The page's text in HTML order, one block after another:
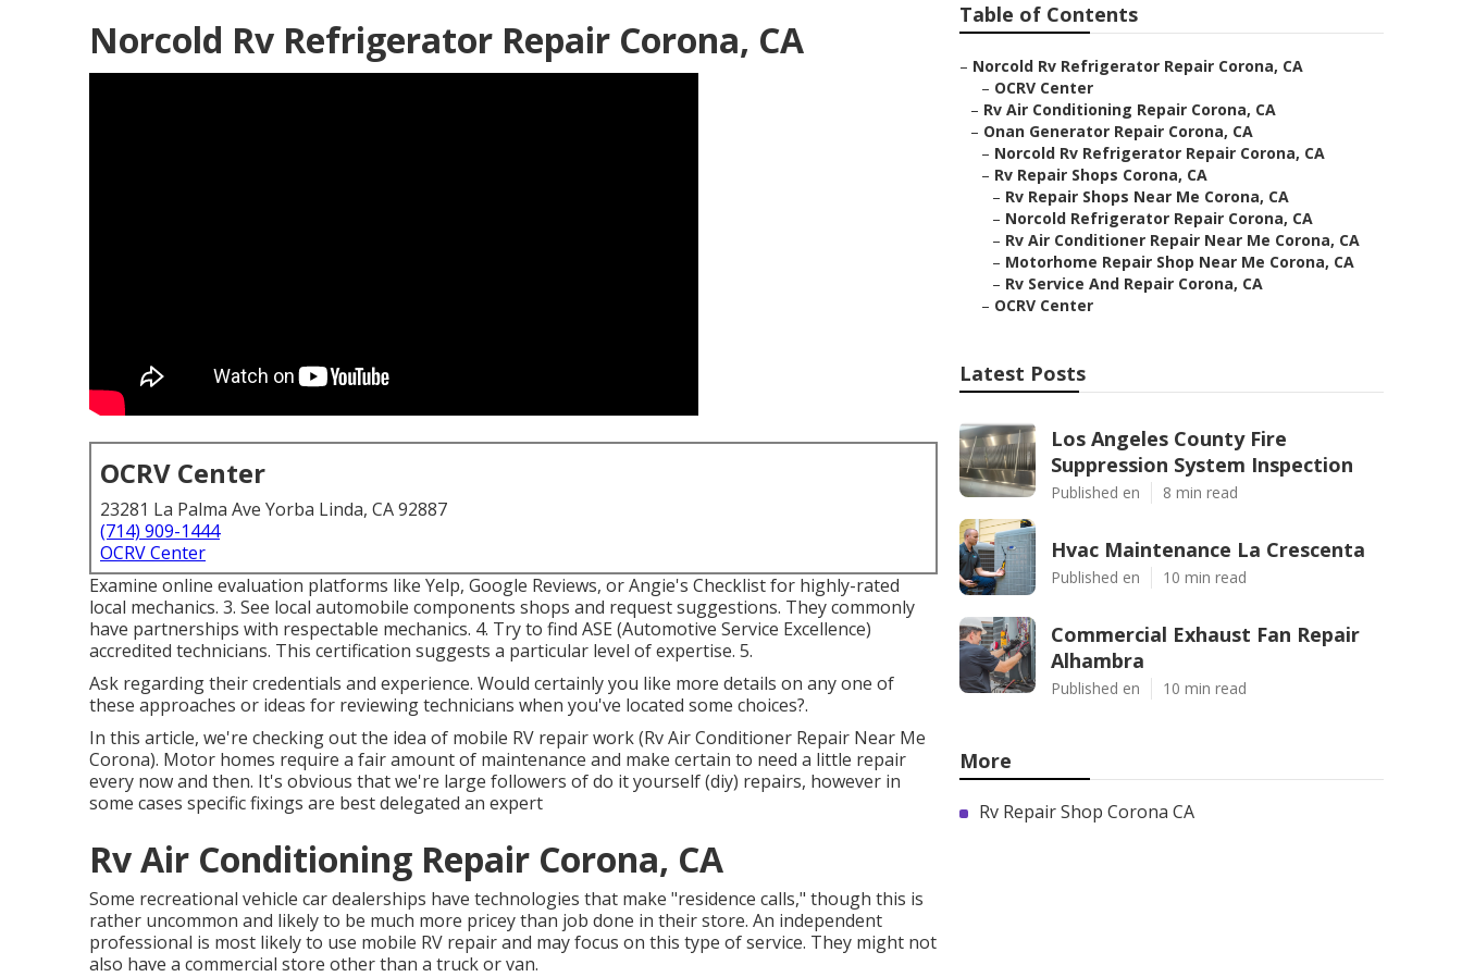
Norcold Rv Refrigerator Repair Corona, CA
OCRV Center
23281 La Palma Ave Yorba Linda, CA 92887
(714) 909-1444
OCRV Center
Examine online evaluation platforms like Yelp, Google Reviews, or Angie's Checklist for highly-rated
local mechanics. 3. See local automobile components shops and request suggestions. They commonly
have partnerships with respectable mechanics. 4. Try to find ASE (Automotive Service Excellence)
accredited technicians. This certification suggests a particular level of expertise. 5.
Ask regarding their credentials and experience. Would certainly you like more details on any one of
these approaches or ideas for reviewing technicians when you've located some choices?.
In this article, we're checking out the idea of mobile RV repair work (Rv Air Conditioner Repair Near Me
Corona). Motor homes require a fair amount of maintenance and make certain to need a little repair
every now and then. It's obvious that we're large followers of do it yourself (diy) repairs, however in
some cases specific fixings are best delegated an expert
Rv Air Conditioning Repair Corona, CA
Some recreational vehicle car dealerships have technologies that make "residence calls," though this is
rather uncommon and likely to be much more pricey than job done in their store. An independent
professional is most likely to use mobile RV repair and may focus on this type of service. They might not
also have a commercial store other than a truck or van.
Table of Contents
– Norcold Rv Refrigerator Repair Corona, CA
– OCRV Center
– Rv Air Conditioning Repair Corona, CA
– Onan Generator Repair Corona, CA
– Norcold Rv Refrigerator Repair Corona, CA
– Rv Repair Shops Corona, CA
– Rv Repair Shops Near Me Corona, CA
– Norcold Refrigerator Repair Corona, CA
– Rv Air Conditioner Repair Near Me Corona, CA
– Motorhome Repair Shop Near Me Corona, CA
– Rv Service And Repair Corona, CA
– OCRV Center
Latest Posts
Los Angeles County Fire
Suppression System Inspection
Published en 8 min read
Hvac Maintenance La Crescenta
Published en 10 min read
Commercial Exhaust Fan Repair
Alhambra
Published en 10 min read
More
Rv Repair Shop Corona CA